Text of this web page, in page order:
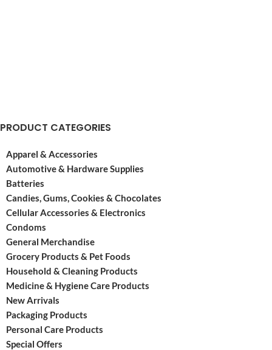
PRODUCT CATEGORIES
Apparel & Accessories
Automotive & Hardware Supplies
Batteries
Candies, Gums, Cookies & Chocolates
Cellular Accessories & Electronics
Condoms
General Merchandise
Grocery Products & Pet Foods
Household & Cleaning Products
Medicine & Hygiene Care Products
New Arrivals
Packaging Products
Personal Care Products
Special Offers